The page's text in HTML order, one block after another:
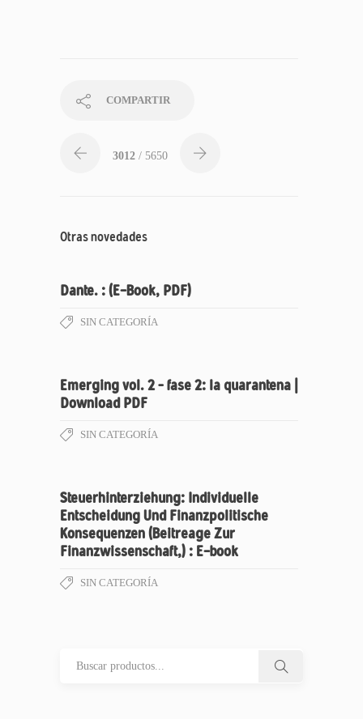
COMPARTIR
3012 / 5650
Otras novedades
Dante. : (E-Book, PDF)
SIN CATEGORÍA
Emerging vol. 2 – fase 2: la quarantena |
Download PDF
SIN CATEGORÍA
Steuerhinterziehung: Individuelle
Entscheidung Und Finanzpolitische
Konsequenzen (Beitreage Zur
Finanzwissenschaft,) : E-book
SIN CATEGORÍA